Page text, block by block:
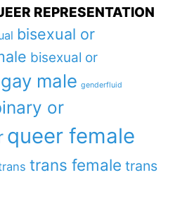
REPRESENTATION
bisexual or
bisexual or
gay male genderfluid
or
queer female
trans female trans